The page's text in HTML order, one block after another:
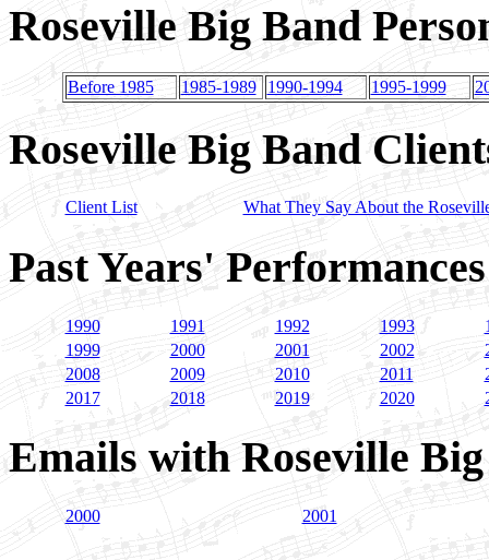
Roseville Big Band
Before 1985 1985-1989 1990-1994 1995-1999
Roseville Big Band
Client List What They Say About the
Past Years'
1990 1991 1992 1993
1999
2000 2001 2002
2008
2009 2010 2011
2017
2018 2019 2020
Emails with Roseville
2000 2001